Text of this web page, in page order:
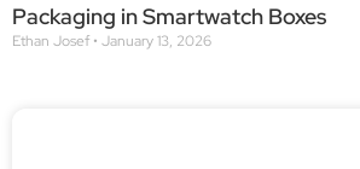
Packaging in Smartwatch Boxes
Ethan Josef January 13, 2026